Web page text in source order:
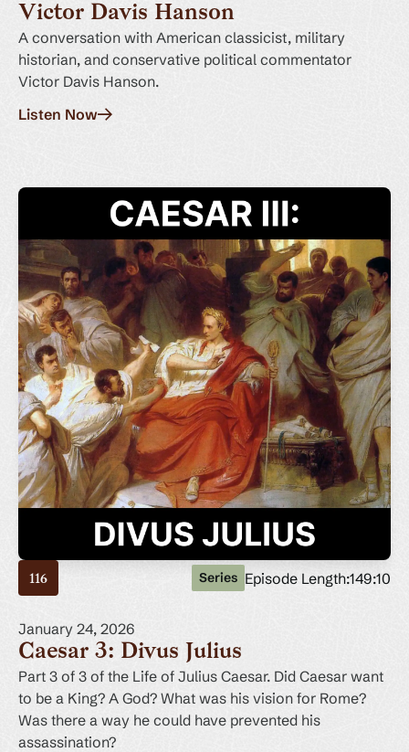
Victor Davis Hanson
A conversation with American classicist, military
historian, and conservative political commentator
Victor Davis Hanson.
Listen Now
116 Series Episode Length:149:10
January 24, 2026
Caesar 3: Divus Julius
Part 3 of 3 of the Life of Julius Caesar. Did Caesar want
to be a King? A God? What was his vision for Rome?
Was there a way he could have prevented his
assassination?